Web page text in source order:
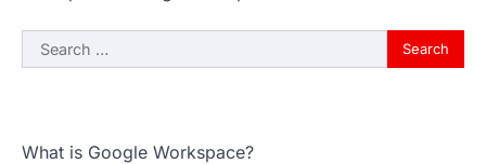
Search
for:
What is Google Workspace?